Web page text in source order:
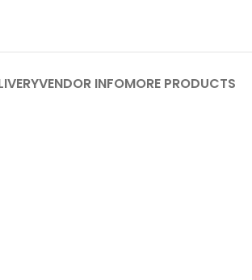
VENDOR INFOMORE PRODUCTS